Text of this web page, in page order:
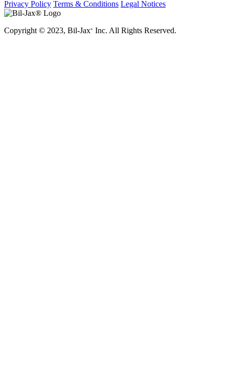
Privacy Policy Terms & Conditions Legal Notices
Copyright © 2023, Bil-Jax® Inc. All Rights Reserved.